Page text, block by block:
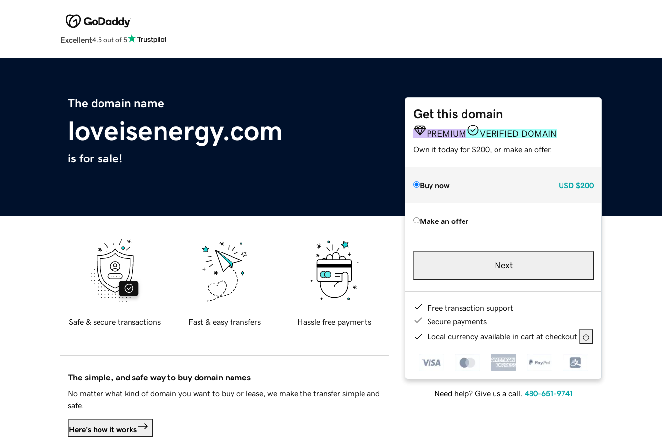
Excellent4.5 out of 5
The domain name
loveisenergy.com
is for sale!
Get this domain
PREMIUM VERIFIED DOMAIN
Own it today for $200, or make an offer.
Buy now USD $200
Make an offer
Next
Free transaction support
Secure payments
Local currency available in cart at checkout
Need help? Give us a call. 480-651-9741
Safe & secure transactions Fast & easy transfers Hassle free payments
The simple, and safe way to buy domain names
No matter what kind of domain you want to buy or lease, we make the transfer simple and
safe.
Here's how it works